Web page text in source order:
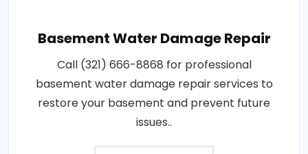
Basement Water Damage Repair
Call (321) 666-8868 for professional
basement water damage repair services to
restore your basement and prevent future
issues..